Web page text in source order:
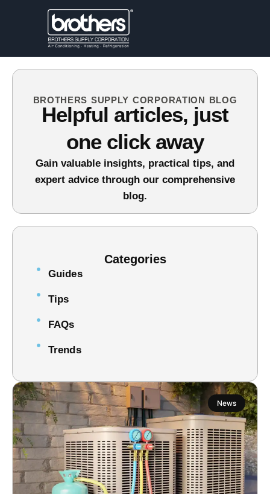
BROTHERS SUPPLY CORPORATION BLOG
Helpful articles, just
one click away
Gain valuable insights, practical tips, and
expert advice through our comprehensive
blog.
News
Categories
Guides
Tips
FAQs
Trends